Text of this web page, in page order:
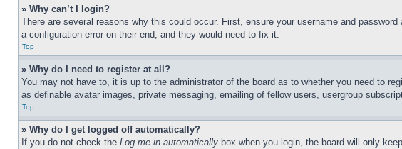
» Why can’t I login?
There are several reasons why this could occur. First, ensure your username and
a configuration error on their end, and they would need to fix it.
Top
» Why do I need to register at all?
You may not have to, it is up to the administrator of the board as to whether you need to
as definable avatar images, private messaging, emailing of fellow users, usergroup
Top
» Why do I get logged off automatically?
If you do not check the Log me in automatically box when you login, the board will only